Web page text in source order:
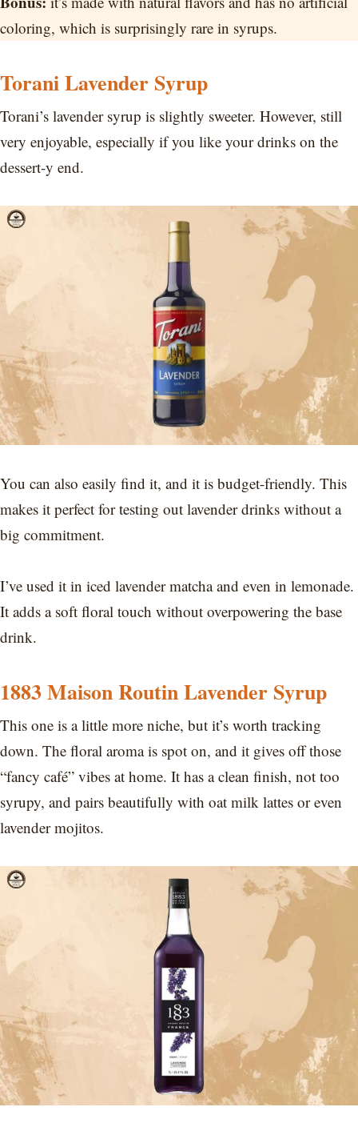
coloring, which is surprisingly rare in syrups.
Torani Lavender Syrup
Torani’s lavender syrup is slightly sweeter. However, still
very enjoyable, especially if you like your drinks on the
dessert-y end.
You can also easily find it, and it is budget-friendly. This
makes it perfect for testing out lavender drinks without a
big commitment.
I’ve used it in iced lavender matcha and even in lemonade.
It adds a soft floral touch without overpowering the base
drink.
1883 Maison Routin Lavender Syrup
This one is a little more niche, but it’s worth tracking
down. The floral aroma is spot on, and it gives off those
“fancy café” vibes at home. It has a clean finish, not too
syrupy, and pairs beautifully with oat milk lattes or even
lavender mojitos.